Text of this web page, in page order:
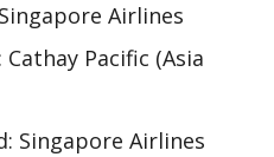
Airlines
Pacific (Asia
Singapore Airlines